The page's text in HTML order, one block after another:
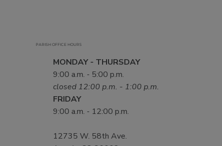
PARISH OFFICE HOURS
MONDAY - THURSDAY
9:00 a.m. - 5:00 p.m.
closed 12:00 p.m. - 1:00 p.m.
FRIDAY
9:00 a.m. - 12:00 p.m.
12735 W. 58th Ave.